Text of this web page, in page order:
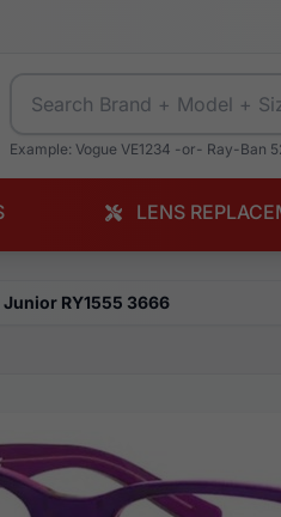
Example: Vogue VE1234 -or- Ray-Ban
LENS
Junior RY1555 3666